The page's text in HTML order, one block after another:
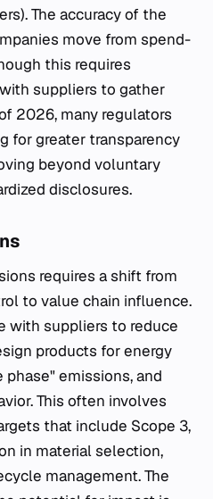
The accuracy of the
move from spend-
this requires
suppliers to gather
2026, many regulators
for greater transparency
beyond voluntary
disclosures.
requires a shift from
to value chain influence.
with suppliers to reduce
products for energy
emissions, and
This often involves
that include Scope 3,
in material selection,
management. The